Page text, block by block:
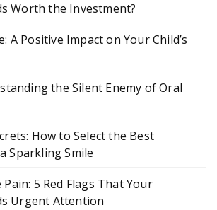
Worth the Investment?
A Positive Impact on Your Child’s
the Silent Enemy of Oral
How to Select the Best
Sparkling Smile
5 Red Flags That Your
Urgent Attention